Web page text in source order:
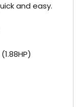
and easy.